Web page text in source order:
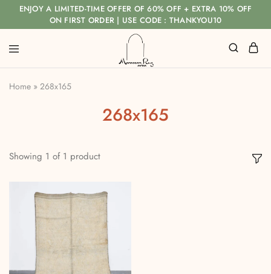
ENJOY A LIMITED-TIME OFFER OF 60% OFF + EXTRA 10% OFF
ON FIRST ORDER | USE CODE : THANKYOU10
Home » 268x165
268x165
Showing 1 of 1 product